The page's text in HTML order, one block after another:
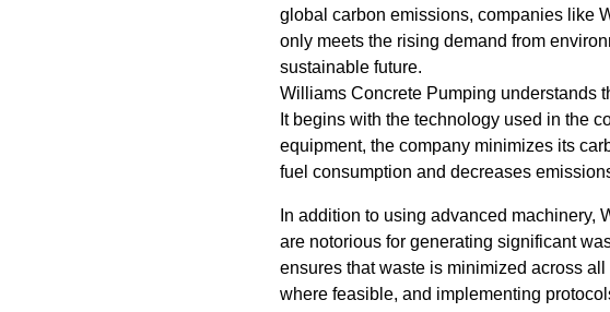
global carbon emissions, companies like
only meets the rising demand from
sustainable future.
Williams Concrete Pumping understands
It begins with the technology used in the
equipment, the company minimizes its
fuel consumption and decreases
In addition to using advanced
are notorious for generating significant
ensures that waste is minimized across
where feasible, and implementing